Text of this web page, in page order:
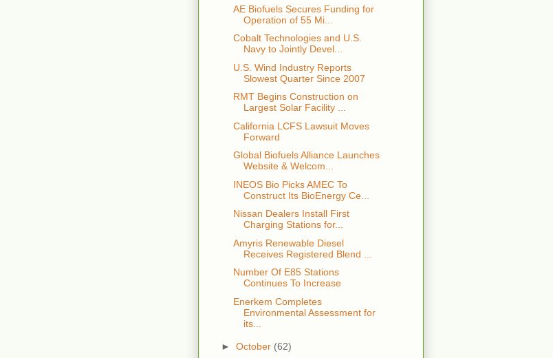
AE Biofuels Secures Funding for
Operation of 55 Mi...
Cobalt Technologies and U.S.
Navy to Jointly Devel...
U.S. Wind Industry Reports
Slowest Quarter Since 2007
RMT Begins Construction on
Largest Solar Facility ...
California LCFS Lawsuit Moves
Forward
Global Biofuels Alliance Launches
Website & Welcom...
INEOS Bio Picks AMEC To
Construct Its BioEnergy Ce...
Nissan Dealers Install First
Charging Stations for...
Amyris Renewable Diesel
Receives Registered Blend ...
Number Of E85 Stations
Continues To Increase
Enerkem Completes
Environmental Assessment for
its...
► October (62)